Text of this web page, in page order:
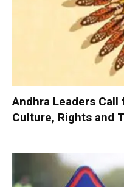
Andhra Leaders
Culture, Rights and